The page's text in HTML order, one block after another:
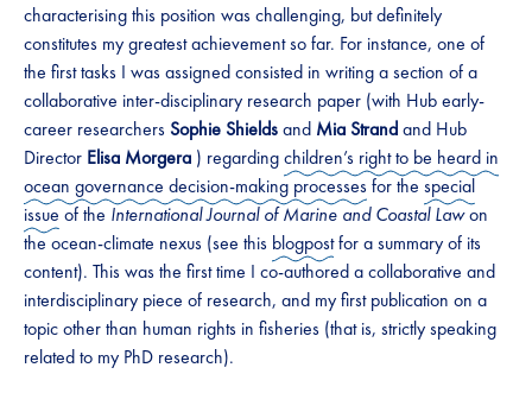
characterising this position was challenging, but definitely
constitutes my greatest achievement so far. For instance, one of
the first tasks I was assigned consisted in writing a section of a
collaborative inter-disciplinary research paper (with Hub early-
career researchers Sophie Shieldsand Mia Strandand Hub
Director Elisa Morgera ) regardingchildren’s right to be heard in
ocean governance decision-making processes for the special
issue of the International Journal of Marine and Coastal Lawon
the ocean-climate nexus (see this blogpostfor a summary of its
content). This was the first time I co-authored a collaborative and
interdisciplinary piece of research, and my first publication on a
topic other than human rights in fisheries (that is, strictly speaking
related to my PhD research).